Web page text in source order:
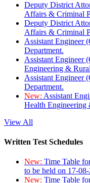
Deputy District
Affairs & Criminal
Deputy District
Affairs & Criminal
Assistant Engineer
Department.
Assistant Engineer
Engineering &
Assistant Engineer
Department.
New: Assistant
Health Engineering
View All
Written Test Schedules
New: Time Table
to be held on 17-
New: Time Table